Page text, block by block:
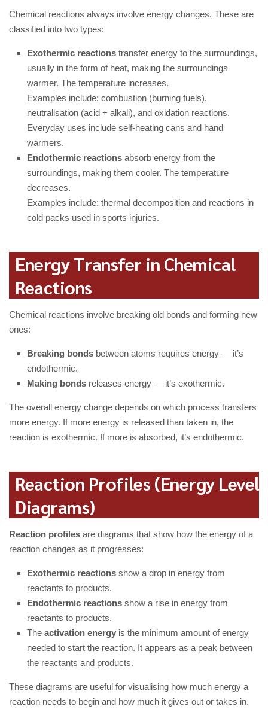
Chemical reactions always involve energy changes. These are
classified into two types:
Exothermic reactions transfer energy to the surroundings,
usually in the form of heat, making the surroundings
warmer. The temperature increases.
Examples include: combustion (burning fuels),
neutralisation (acid + alkali), and oxidation reactions.
Everyday uses include self-heating cans and hand
warmers.
Endothermic reactions absorb energy from the
surroundings, making them cooler. The temperature
decreases.
Examples include: thermal decomposition and reactions in
cold packs used in sports injuries.
Energy Transfer in Chemical
Reactions
Chemical reactions involve breaking old bonds and forming new
ones:
Breaking bonds between atoms requires energy — it’s
endothermic.
Making bonds releases energy — it’s exothermic.
The overall energy change depends on which process transfers
more energy. If more energy is released than taken in, the
reaction is exothermic. If more is absorbed, it’s endothermic.
Reaction Profiles (Energy Level
Diagrams)
Reaction profiles are diagrams that show how the energy of a
reaction changes as it progresses:
Exothermic reactions show a drop in energy from
reactants to products.
Endothermic reactions show a rise in energy from
reactants to products.
The activation energy is the minimum amount of energy
needed to start the reaction. It appears as a peak between
the reactants and products.
These diagrams are useful for visualising how much energy a
reaction needs to begin and how much it gives out or takes in.